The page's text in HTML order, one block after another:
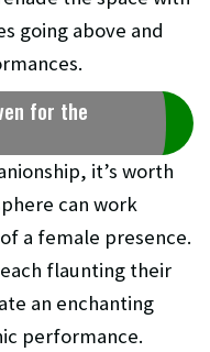
going above and
for the
it’s worth
can work
a female presence.
flaunting their
an enchanting
performance.